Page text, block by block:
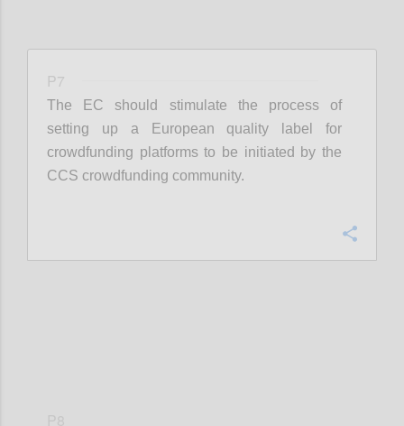
P7
The EC should stimulate the process of
setting up a European quality label for
crowdfunding platforms to be initiated by the
CCS crowdfunding community.